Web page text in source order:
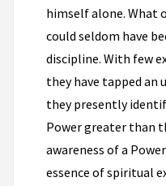
himself alone. What
could seldom have
discipline. With few
they have tapped an
they presently
Power greater than
awareness of a
essence of spiritual